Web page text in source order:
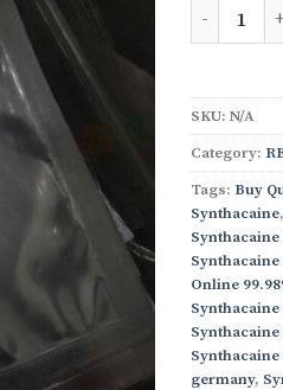
Quantity
SKU: N/A
Category:
Tags: Buy
Synthacaine,
Online
germany,